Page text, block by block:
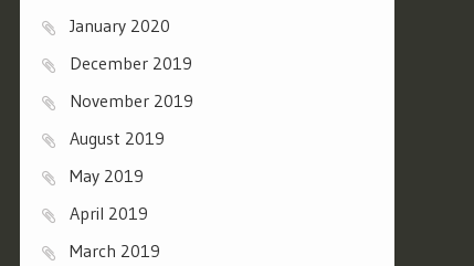
January 2020
December 2019
November 2019
August 2019
May 2019
April 2019
March 2019